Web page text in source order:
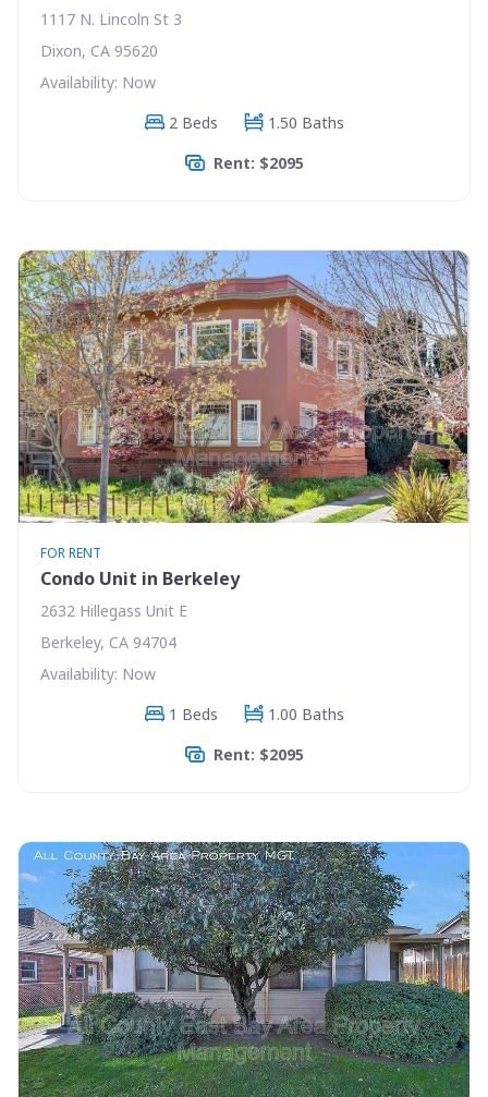
1117 N. Lincoln St 3
Dixon, CA 95620
Availability: Now
2 Beds
1.50 Baths
Rent: $2095
FOR RENT
Condo Unit in Berkeley
2632 Hillegass Unit E
Berkeley, CA 94704
Availability: Now
1 Beds
1.00 Baths
Rent: $2095